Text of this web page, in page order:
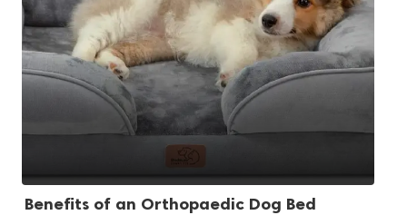
Benefits of an Orthopaedic Dog Bed